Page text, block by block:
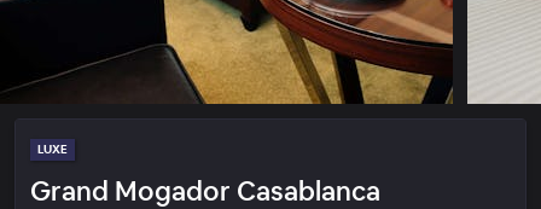
LUXE
Grand Mogador Casablanca